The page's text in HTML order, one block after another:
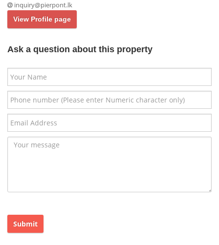
inquiry@pierpont.lk
View Profile page
Ask a question about this property
Submit